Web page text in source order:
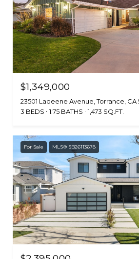
$1,349,000
23501 Ladeene Avenue, Torrance, CA
3 BEDS
1.75 BATHS 1,473 SQ.FT.
For Sale MLS® SB26113678